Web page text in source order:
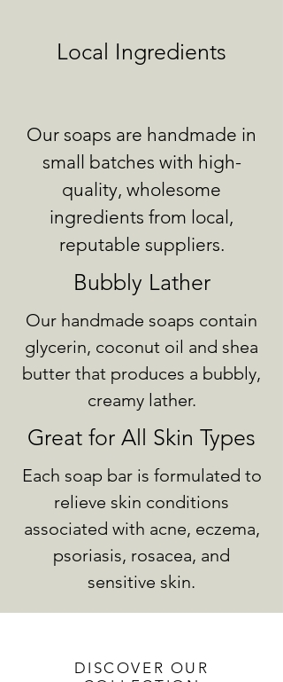
Local Ingredients
Our soaps are handmade in
small batches with high-
quality, wholesome
ingredients from local,
reputable suppliers.
Bubbly Lather
Our handmade soaps contain
glycerin, coconut oil and shea
butter that produces a bubbly,
creamy lather.
Great for All Skin Types
Each soap bar is formulated to
relieve skin conditions
associated with acne, eczema,
psoriasis, rosacea, and
sensitive skin.
DISCOVER OUR